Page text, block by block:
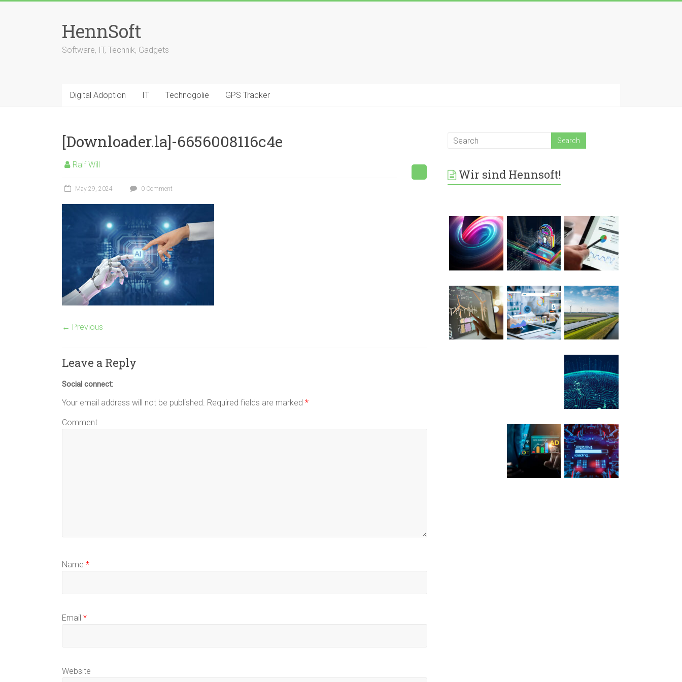
HennSoft
Software, IT, Technik, Gadgets
Digital Adoption IT Technogolie GPS Tracker
[Downloader.la]-6656008116c4e
Ralf Will
May 29, 2024 0 Comment
← Previous
Leave a Reply
Social connect:
Your email address will not be published. Required fields are marked *
Comment
Name *
Email *
Website
Wir sind Hennsoft!